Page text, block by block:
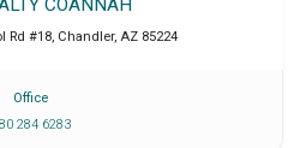
COANNAH
Rd #18, Chandler, AZ 85224
Office
284 6283